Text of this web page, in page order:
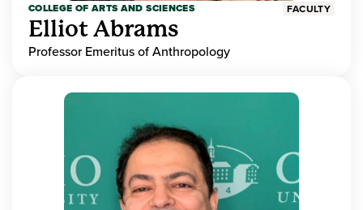
COLLEGE OF ARTS AND SCIENCES FACULTY
Elliot Abrams
Professor Emeritus of Anthropology